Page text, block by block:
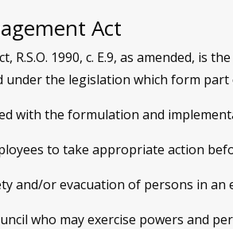
Act
R.S.O. 1990, c. E.9, as amended,
the legislation which form part
with the formulation and
to take appropriate action
and/or evacuation of persons in an
who may exercise powers and